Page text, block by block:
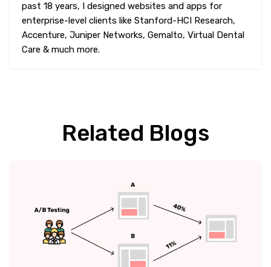
past 18 years, I designed websites and apps for
enterprise-level clients like Stanford-HCI Research,
Accenture, Juniper Networks, Gemalto, Virtual Dental
Care & much more.
Related Blogs